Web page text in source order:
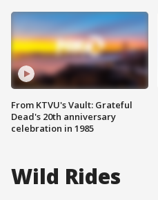
From KTVU's Vault: Grateful
Dead's 20th anniversary
celebration in 1985
Wild Rides